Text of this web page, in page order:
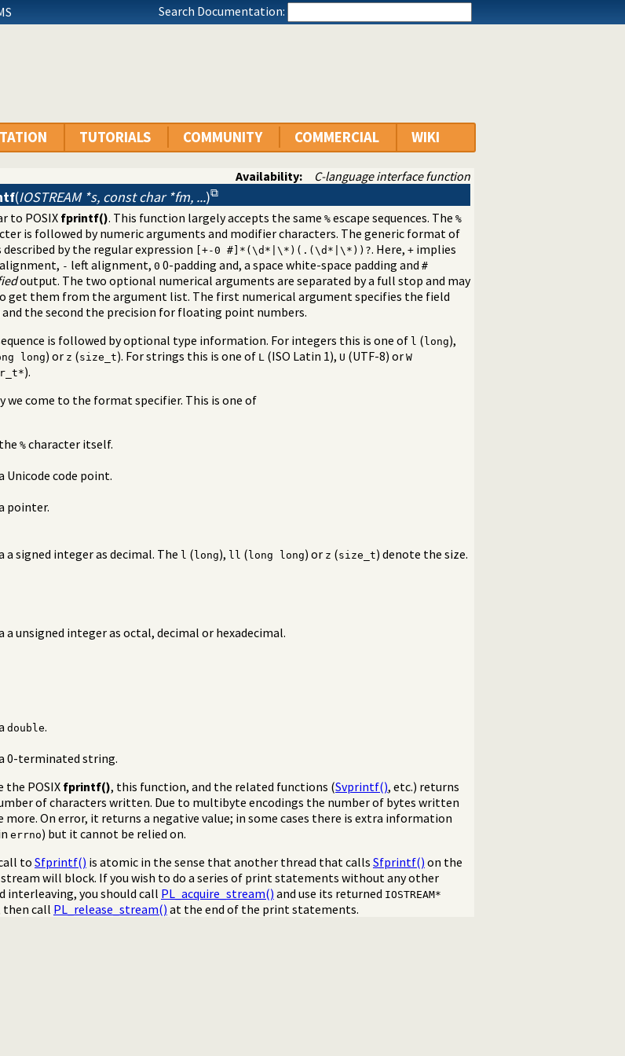
Search Documentation:
TUTORIALS COMMUNITY COMMERCIAL WIKI
Availability: C-language interface function
(IOSTREAM *s, const char *fm, ...)
to POSIXfprintf(). This function largely accepts the same % escape sequences. The %
is followed by numeric arguments and modifier characters. The generic format of
described by the regular expression
[+-0 #]*(\d*|\*)(.(\d*|\*))?. Here, + implies
- left alignment, 0 0-padding and, a space white-space padding and #
output. The two optional numerical arguments are separated by a full stop and may
get them from the argument list. The first numerical argument specifies the field
the second the precision for floating point numbers.
is followed by optional type information. For integers this is one of l ( long),
long) or z (size_t). For strings this is one of L (ISO Latin 1), U (UTF-8) or W
).
we come to the format specifier. This is one of
% character itself.
Unicode code point.
pointer.
a signed integer as decimal. The l ( long), ll ( long long) or z (size_t) denote the size.
a unsigned integer as octal, decimal or hexadecimal.
double.
0-terminated string.
the POSIX fprintf(), this function, and the related functions (Svprintf(), etc.) returns
of characters written. Due to multibyte encodings the number of bytes written
more. On error, it returns a negative value; in some cases there is extra information
errno) but it cannot be relied on.
toSfprintf() is atomic in the sense that another thread that calls Sfprintf() on the
will block. If you wish to do a series of print statements without any other
interleaving, you should call PL_acquire_stream() and use its returned IOSTREAM*
then call PL_release_stream() at the end of the print statements.